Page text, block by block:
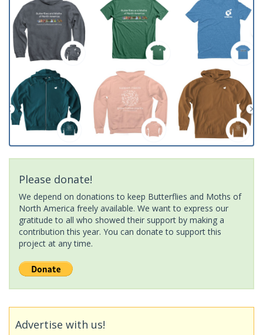
Please donate!
We depend on donations to keep Butterflies and Moths of
North America freely available. We want to express our
gratitude to all who showed their support by making a
contribution this year. You can donate to support this
project at any time.
Advertise with us!